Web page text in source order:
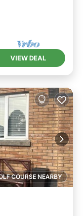
VIEW DEAL
COURSE NEARBY